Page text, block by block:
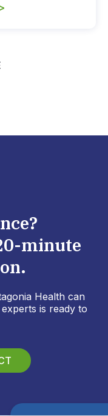
minute
Health can
is ready to